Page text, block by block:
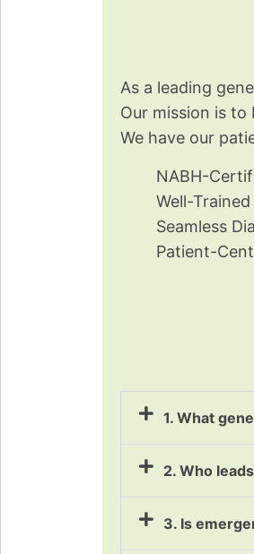
As a leading
Our mission is
We have our
NABH-
Well-
Seamless
Patient-
1. What
2. Who
3. Is